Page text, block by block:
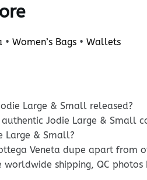
• Women’s Bags• Wallets
Large & Small released?
Jodie Large & Small
Large & Small?
Veneta dupe apart from
shipping, QC photos